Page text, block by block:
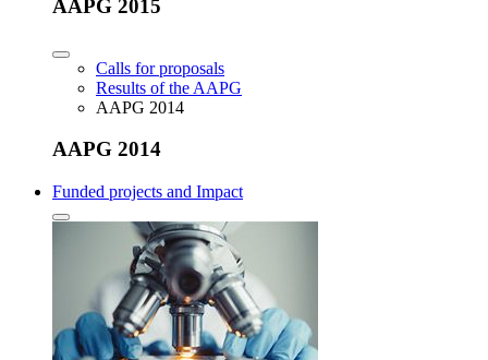
AAPG 2015
Calls for proposals
Results of the AAPG
AAPG 2014
AAPG 2014
Funded projects and Impact